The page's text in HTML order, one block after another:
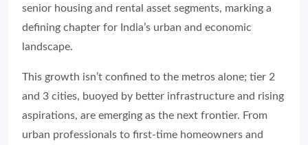
senior housing and rental asset segments, marking a
defining chapter for India’s urban and economic
landscape.
This growth isn’t confined to the metros alone; tier 2
and 3 cities, buoyed by better infrastructure and rising
aspirations, are emerging as the next frontier. From
urban professionals to first-time homeowners and